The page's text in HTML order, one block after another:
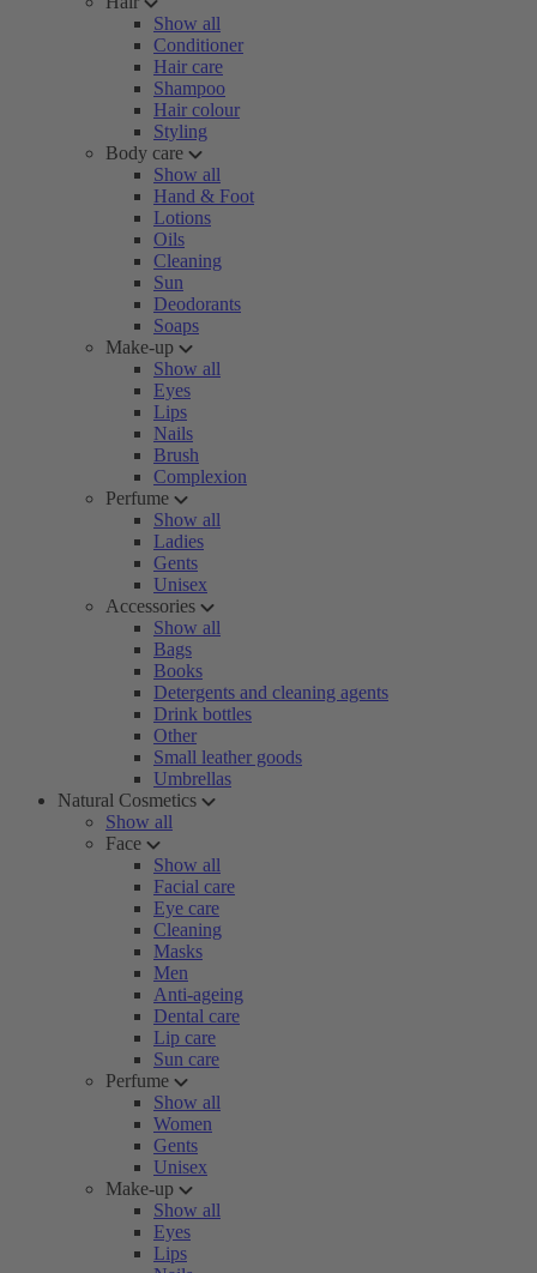
Show all
Conditioner
Hair care
Shampoo
Hair colour
Styling
Body care
Show all
Hand & Foot
Lotions
Oils
Cleaning
Sun
Deodorants
Soaps
Make-up
Show all
Eyes
Lips
Nails
Brush
Complexion
Perfume
Show all
Ladies
Gents
Unisex
Accessories
Show all
Bags
Books
Detergents and cleaning agents
Drink bottles
Other
Small leather goods
Umbrellas
Natural Cosmetics
Show all
Face
Show all
Facial care
Eye care
Cleaning
Masks
Men
Anti-ageing
Dental care
Lip care
Sun care
Perfume
Show all
Women
Gents
Unisex
Make-up
Show all
Eyes
Lips